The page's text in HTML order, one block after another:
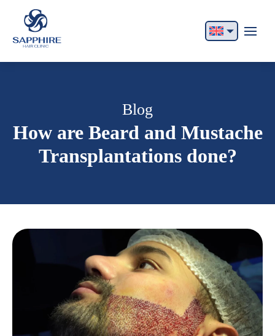
Español
German
Русский
Blog
How are Beard and Mustache
Transplantations done?